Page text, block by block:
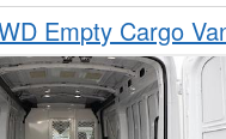
Empty Cargo